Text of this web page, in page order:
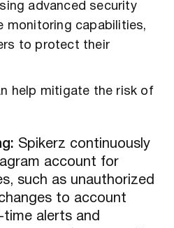
advanced security
monitoring capabilities,
to protect their
help mitigate the risk of
Spikerz continuously
account for
such as unauthorized
to account
alerts and